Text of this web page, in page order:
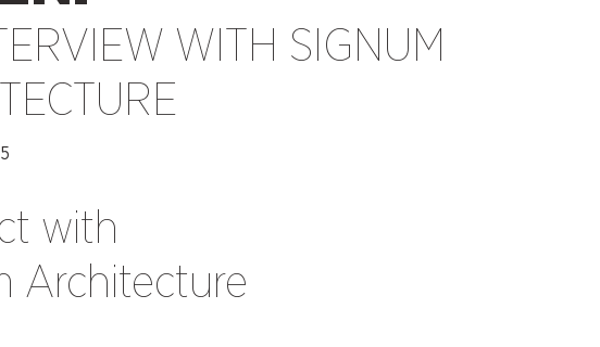
WITH SIGNUM
with
Architecture